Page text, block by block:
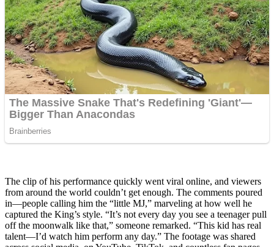
The clip of his performance quickly went viral online, and viewers
from around the world couldn’t get enough. The comments poured
in—people calling him the “little MJ,” marveling at how well he
captured the King’s style. “It’s not every day you see a teenager pull
off the moonwalk like that,” someone remarked. “This kid has real
talent—I’d watch him perform any day.” The footage was shared